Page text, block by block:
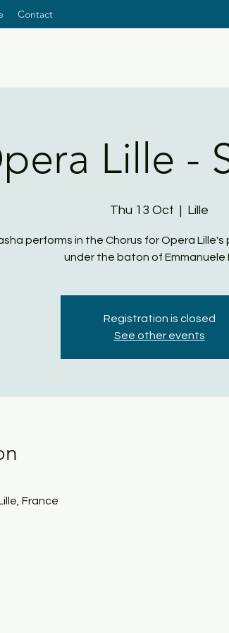
Contact
Lille -
Thu 13 Oct
  |
Lille
performs in the Chorus for Opera Lille's
under the baton of Emmanuele
Registration is closed
See other events
France